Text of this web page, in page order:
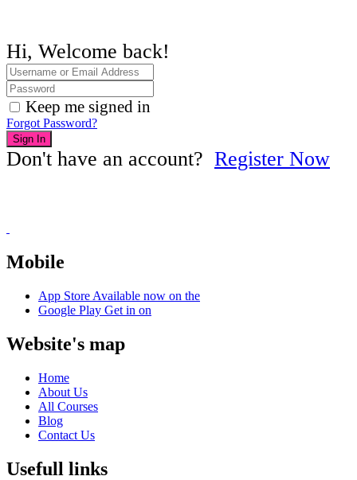
Hi, Welcome back!
Keep me signed in
Forgot Password?
Sign In
Don't have an account? Register Now
Mobile
App Store Available now on the
Google Play Get in on
Website's map
Home
About Us
All Courses
Blog
Contact Us
Usefull links